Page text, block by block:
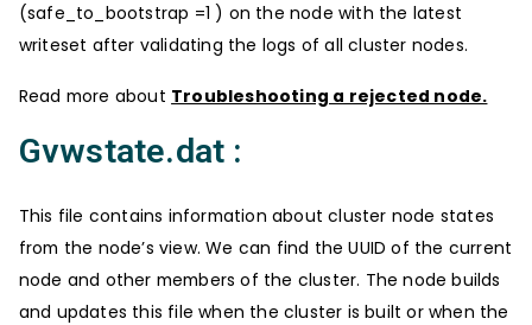
(safe_to_bootstrap =1 ) on the node with the latest
writeset after validating the logs of all cluster nodes.
Read more about Troubleshooting a rejected node.
Gvwstate.dat :
This file contains information about cluster node states
from the node’s view. We can find the UUID of the current
node and other members of the cluster. The node builds
and updates this file when the cluster is built or when the